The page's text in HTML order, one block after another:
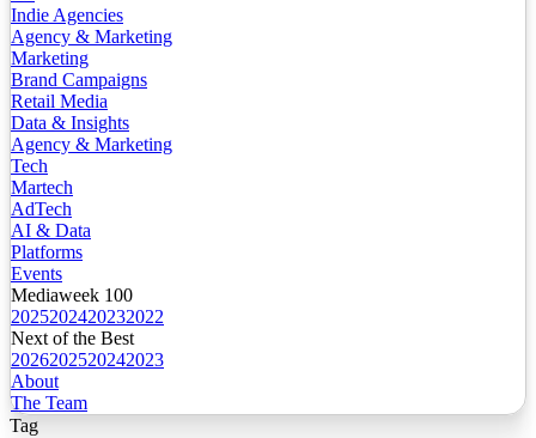
Indie Agencies
Agency & Marketing
Marketing
Brand Campaigns
Retail Media
Data & Insights
Agency & Marketing
Tech
Martech
AdTech
AI & Data
Platforms
Events
Mediaweek 100
2025202420232022
Next of the Best
2026202520242023
About
The Team
Tag